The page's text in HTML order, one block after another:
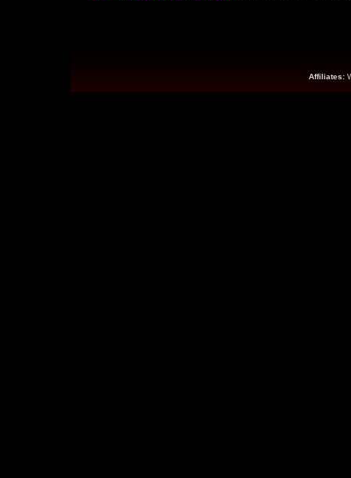
Affiliates: